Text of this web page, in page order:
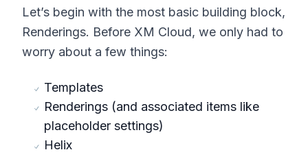
Let’s begin with the most basic building block,
Renderings. Before XM Cloud, we only had to
worry about a few things:
Templates
Renderings (and associated items like
placeholder settings)
Helix